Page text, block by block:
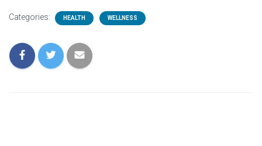
Categories: HEALTH WELLNESS